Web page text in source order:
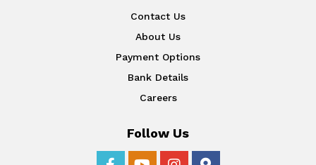
Contact Us
About Us
Payment Options
Bank Details
Careers
Follow Us